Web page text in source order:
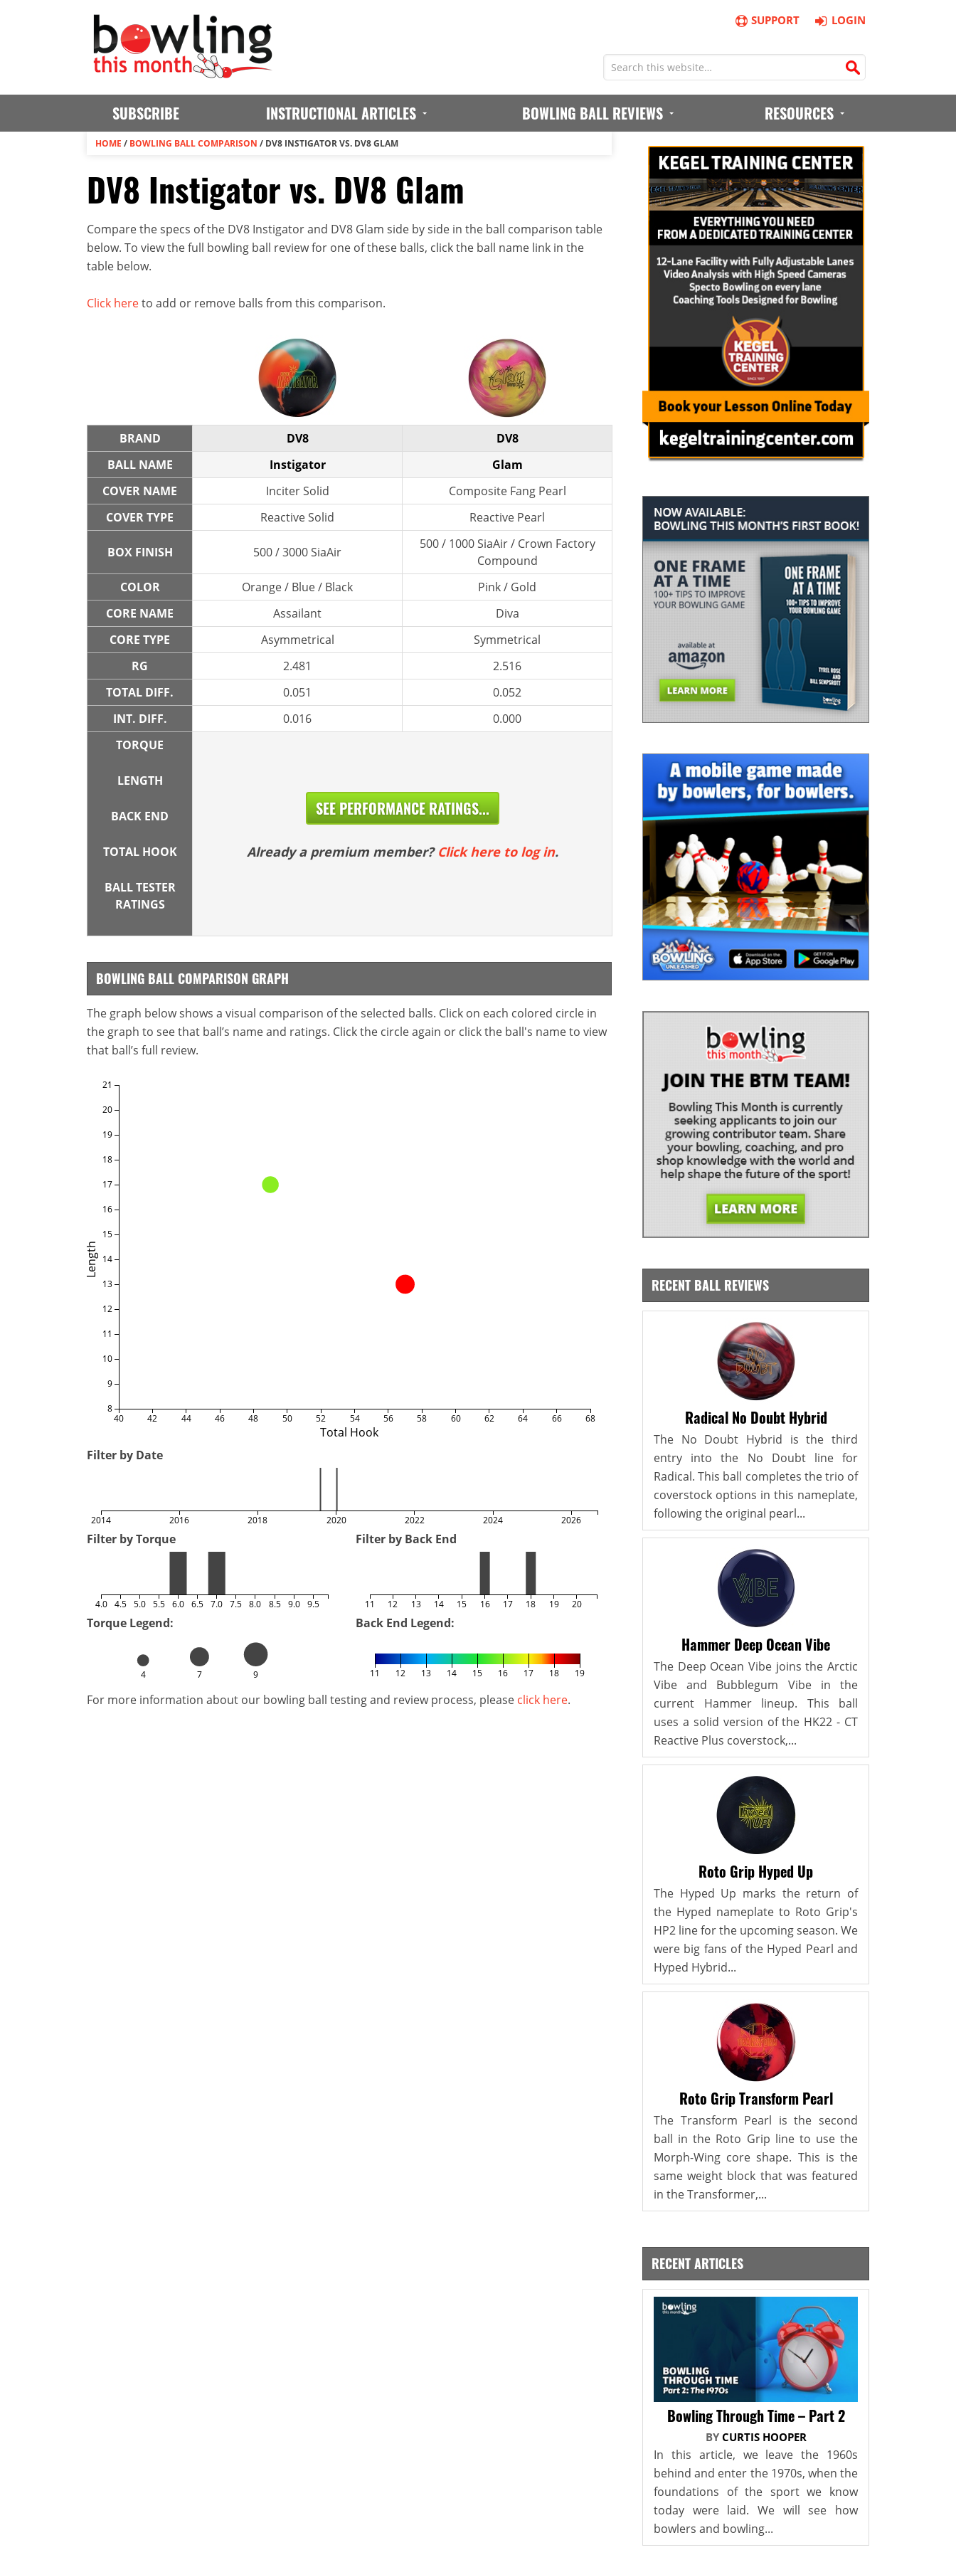
SUPPORT LOGIN
SUBSCRIBE INSTRUCTIONAL ARTICLES BOWLING BALL REVIEWS RESOURCES
HOME / BOWLING BALL COMPARISON / DV8 INSTIGATOR VS. DV8 GLAM
DV8 Instigator vs. DV8 Glam
Compare the specs of the DV8 Instigator and DV8 Glam side by side in the ball comparison table
below. To view the full bowling ball review for one of these balls, click the ball name link in the
table below.
Click hereto add or remove balls from this comparison.
BRAND DV8
DV8
BALL NAME
Instigator
Glam
COVER NAME
Inciter Solid
Composite Fang Pearl
COVER TYPE
Reactive Solid Reactive Pearl
BOX FINISH 500 / 3000 SiaAir
500 / 1000 SiaAir / Crown Factory
Compound
COLOR
Orange / Blue / Black
Pink / Gold
CORE NAME
Assailant
Diva
CORE TYPE
Asymmetrical
Symmetrical
RG
2.481
2.516
TOTAL DIFF.
0.051
0.052
INT. DIFF.
0.016
0.000
TORQUE
LENGTH
BACK END
TOTAL HOOK
BALL TESTER
RATINGS
SEE PERFORMANCE RATINGS...
Already a premium member? Click here to log in.
BOWLING BALL COMPARISON GRAPH
The graph below shows a visual comparison of the selected balls. Click on each colored circle in
the graph to see that ball’s name and ratings. Click the circle again or click the ball's name to view
that ball’s full review.
Total Hook
Length
40 42 44 46 48 50 52 54 56 58 60 62 64 66 68
8
9
10
11
12
13
14
15
16
17
18
19
20
21
Filter by Date
2014 2016 2018 2020 2022 2024 2026
Filter by Torque
4.0 4.5 5.0 5.5 6.0 6.5 7.0 7.5 8.0 8.5 9.0 9.5
Filter by Back End
11 12 13 14 15 16 17 18 19 20
Torque Legend:
4 7 9
Back End Legend:
11 12 13 14 15 16 17 18 19
For more information about our bowling ball testing and review process, please click here.
RECENT BALL REVIEWS
Radical No Doubt Hybrid
The No Doubt Hybrid is the third
entry into the No Doubt line for
Radical. This ball completes the trio of
coverstock options in this nameplate,
following the original pearl...
Hammer Deep Ocean Vibe
The Deep Ocean Vibe joins the Arctic
Vibe and Bubblegum Vibe in the
current Hammer lineup. This ball
uses a solid version of the HK22 - CT
Reactive Plus coverstock,...
Roto Grip Hyped Up
The Hyped Up marks the return of
the Hyped nameplate to Roto Grip's
HP2 line for the upcoming season. We
were big fans of the Hyped Pearl and
Hyped Hybrid...
Roto Grip Transform Pearl
The Transform Pearl is the second
ball in the Roto Grip line to use the
Morph-Wing core shape. This is the
same weight block that was featured
in the Transformer,...
RECENT ARTICLES
Bowling Through Time – Part 2
BY CURTIS HOOPER
In this article, we leave the 1960s
behind and enter the 1970s, when the
foundations of the sport we know
today were laid. We will see how
bowlers and bowling...